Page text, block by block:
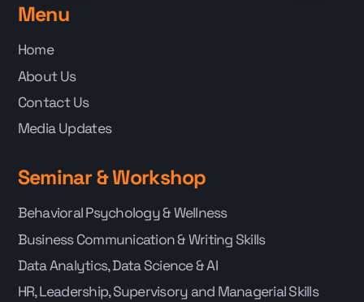
Menu
Home
About Us
Contact Us
Media Updates
Seminar & Workshop
Behavioral Psychology & Wellness
Business Communication & Writing Skills
Data Analytics, Data Science & AI
HR, Leadership, Supervisory and Managerial Skills